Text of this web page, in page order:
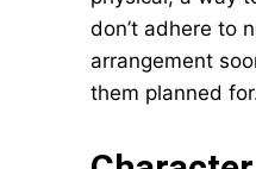
don’t adhere to
arrangement
them planned